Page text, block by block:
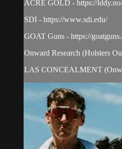
ACRE GOLD - https://
SDI - https://www.sdi.edu/
GOAT Guns - https://
Onward Research (Holsters
LAS CONCEALMENT